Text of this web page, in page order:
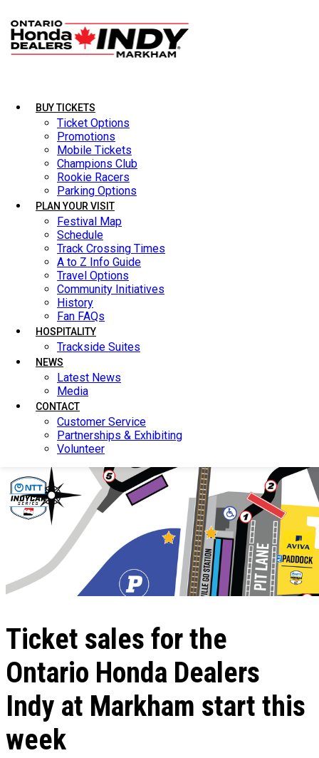
BUY TICKETS
Ticket Options
Promotions
Mobile Tickets
Champions Club
Rookie Racers
Parking Options
PLAN YOUR VISIT
Festival Map
Schedule
Track Crossing Times
A to Z Info Guide
Travel Options
Community Initiatives
History
Fan FAQs
HOSPITALITY
Trackside Suites
NEWS
Latest News
Media
CONTACT
Customer Service
Partnerships & Exhibiting
Volunteer
BUY TICKETS
Ticket Options
Promotions
Mobile Tickets
Champions Club
Rookie Racers
Parking Options
PLAN YOUR VISIT
Festival Map
Schedule
Track Crossing Times
A to Z Info Guide
Travel Options
Community Initiatives
History
Fan FAQs
HOSPITALITY
Trackside Suites
NEWS
Latest News
Media
CONTACT
Customer Service
Partnerships & Exhibiting
Volunteer
LATEST NEWS
Ticket sales for the
Ontario Honda Dealers
Indy at Markham start this
week